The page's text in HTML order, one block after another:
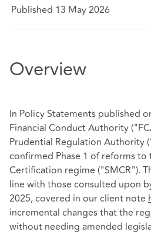
Published 13 May 2026
Overview
In Policy Statements published
Financial Conduct Authority
Prudential Regulation Authority
confirmed Phase 1 of reforms to
Certification regime ("SMCR").
line with those consulted upon
2025, covered in our client note
incremental changes that the
without needing amended